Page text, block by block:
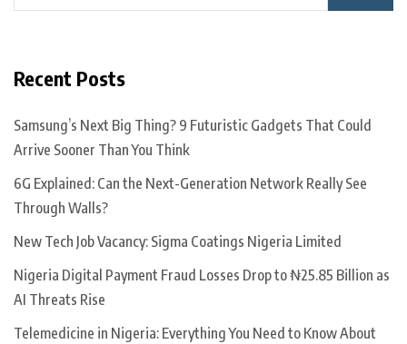
Recent Posts
Samsung’s Next Big Thing? 9 Futuristic Gadgets That Could
Arrive Sooner Than You Think
6G Explained: Can the Next-Generation Network Really See
Through Walls?
New Tech Job Vacancy: Sigma Coatings Nigeria Limited
Nigeria Digital Payment Fraud Losses Drop to ₦25.85 Billion as
AI Threats Rise
Telemedicine in Nigeria: Everything You Need to Know About